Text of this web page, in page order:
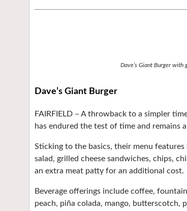
Dave’s Giant Burger with
Dave’s Giant Burger
FAIRFIELD – A throwback to a simpler
has endured the test of time and remains
Sticking to the basics, their menu
salad, grilled cheese sandwiches, chips,
an extra meat patty for an additional cost.
Beverage offerings include coffee,
peach, piña colada, mango, butterscotch,